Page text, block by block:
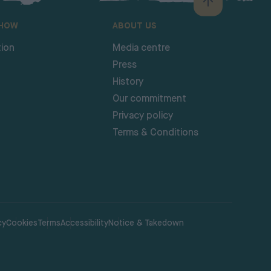
ABOUT US
Media centre
Press
History
Our commitment
Privacy policy
Terms & Conditions
CookiesTermsAccessibilityNotice & Takedown